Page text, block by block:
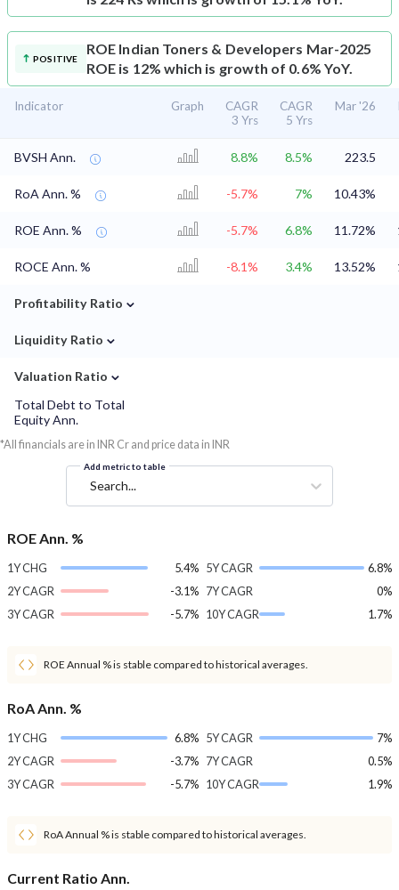
POSITIVE
ROE Indian Toners & Developers Mar-2025
ROE is 12% which is growth of 0.6% YoY.
Indicator Graph
CAGR
3 Yrs
CAGR
5 Yrs
Mar '26
BVSH Ann. 8.8% 8.5% 223.5
RoA Ann. % -5.7% 7% 10.43%
ROE Ann. % -5.7% 6.8% 11.72%
ROCE Ann. % -8.1% 3.4% 13.52%
Profitability Ratio ⌄
Liquidity Ratio ⌄
Valuation Ratio ⌄
Total Debt to Total
Equity Ann.
*All financials are in INR Cr and price data in INR
Add metric to table
Search...
ROE Ann. %
1Y CHG
5.4%
2Y CAGR
-3.1%
3Y CAGR
-5.7%
5Y CAGR
6.8%
7Y CAGR
0%
10Y CAGR
1.7%
ROE Annual % is stable compared to historical averages.
RoA Ann. %
1Y CHG
6.8%
2Y CAGR
-3.7%
3Y CAGR
-5.7%
5Y CAGR
7%
7Y CAGR
0.5%
10Y CAGR
1.9%
RoA Annual % is stable compared to historical averages.
Current Ratio Ann.